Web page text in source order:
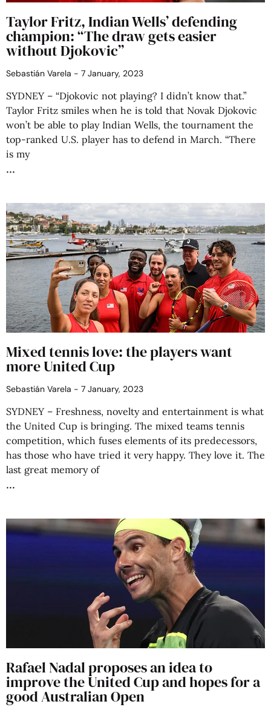
Taylor Fritz, Indian Wells’ defending
champion: “The draw gets easier
without Djokovic”
Sebastián Varela 7 January, 2023
SYDNEY – “Djokovic not playing? I didn’t know that.”
Taylor Fritz smiles when he is told that Novak Djokovic
won’t be able to play Indian Wells, the tournament the
top-ranked U.S. player has to defend in March. “There
is my
Mixed tennis love: the players want
more United Cup
Sebastián Varela 7 January, 2023
SYDNEY – Freshness, novelty and entertainment is what
the United Cup is bringing. The mixed teams tennis
competition, which fuses elements of its predecessors,
has those who have tried it very happy. They love it. The
last great memory of
Rafael Nadal proposes an idea to
improve the United Cup and hopes for a
good Australian Open